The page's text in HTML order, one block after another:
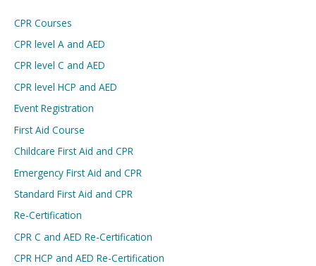
CPR Courses
CPR level A and AED
CPR level C and AED
CPR level HCP and AED
Event Registration
First Aid Course
Childcare First Aid and CPR
Emergency First Aid and CPR
Standard First Aid and CPR
Re-Certification
CPR C and AED Re-Certification
CPR HCP and AED Re-Certification